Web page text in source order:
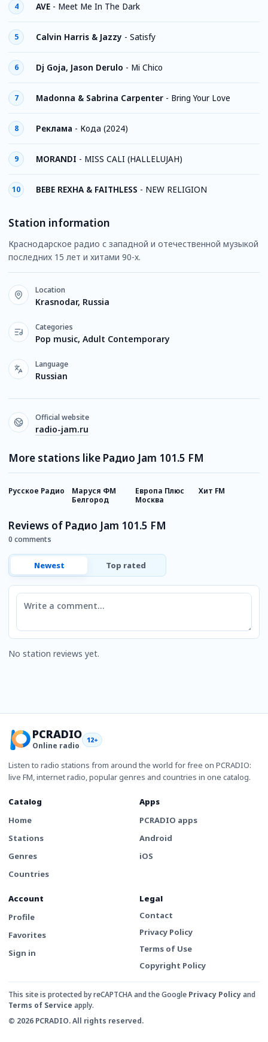
4 AVE - Meet Me In The Dark
5 Calvin Harris & Jazzy - Satisfy
6 Dj Goja, Jason Derulo - Mi Chico
7 Madonna & Sabrina Carpenter - Bring Your Love
8 Реклама - Кода (2024)
9 MORANDI - MISS CALI (HALLELUJAH)
10 BEBE REXHA & FAITHLESS - NEW RELIGION
Station information
Краснодарское радио с западной и отечественной музыкой
последних 15 лет и хитами 90-х.
Location
Krasnodar, Russia
Categories
Pop music, Adult Contemporary
Language
Russian
Official website
radio-jam.ru
More stations like Радио Jam 101.5 FM
Русское Радио
Маруся ФМ
Белгород
Европа Плюс
Москва
Хит FM
Reviews of Радио Jam 101.5 FM
0 comments
Newest Top rated
Comment
No station reviews yet.
PCRADIO
Online radio
12+
Listen to radio stations from around the world for free on PCRADIO:
live FM, internet radio, popular genres and countries in one catalog.
Catalog
Home
Stations
Genres
Countries
Apps
PCRADIO apps
Android
iOS
Account
Profile
Favorites
Sign in
Legal
Contact
Privacy Policy
Terms of Use
Copyright Policy
This site is protected by reCAPTCHA and the Google Privacy Policyand
Terms of Service apply.
© 2026 PCRADIO. All rights reserved.